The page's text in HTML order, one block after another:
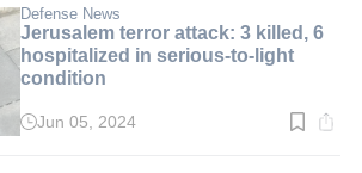
min.
Defense News
Jerusalem terror attack: 3 killed, 6
hospitalized in serious-to-light
condition
ReadJun 05, 2024